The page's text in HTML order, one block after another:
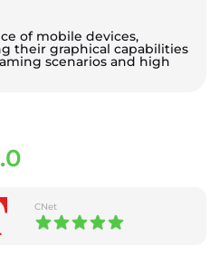
of mobile devices,
their graphical capabilities
scenarios and high
CNet